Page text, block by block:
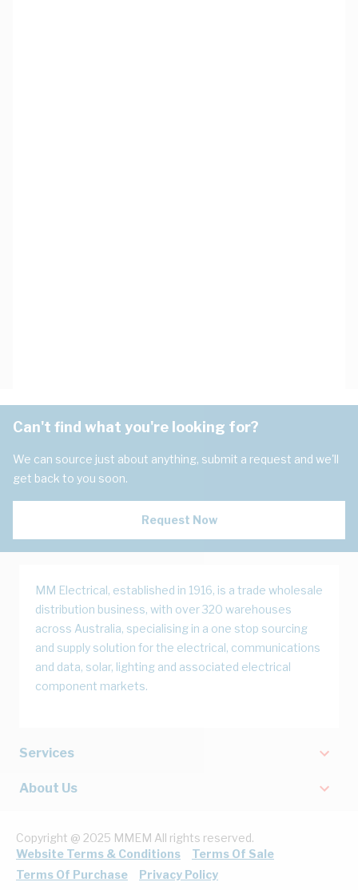
Can't find what you're looking for?
We can source just about anything, submit a request and we'll
get back to you soon.
Request Now
MM Electrical, established in 1916, is a trade wholesale
distribution business, with over 320 warehouses
across Australia, specialising in a one stop sourcing
and supply solution for the electrical, communications
and data, solar, lighting and associated electrical
component markets.
Services
About Us
Copyright @ 2025 MMEM All rights reserved.
Website Terms & Conditions
Terms Of Sale
Terms Of Purchase
Privacy Policy